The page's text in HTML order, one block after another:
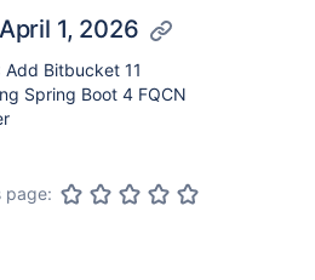
1, 2026
Add Bitbucket 11
Spring Boot 4 FQCN
page: